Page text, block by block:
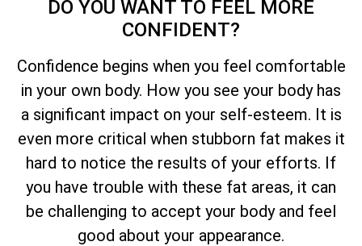
DO YOU WANT TO FEEL MORE
CONFIDENT?
Confidence begins when you feel comfortable
in your own body. How you see your body has
a significant impact on your self-esteem. It is
even more critical when stubborn fat makes it
hard to notice the results of your efforts. If
you have trouble with these fat areas, it can
be challenging to accept your body and feel
good about your appearance.